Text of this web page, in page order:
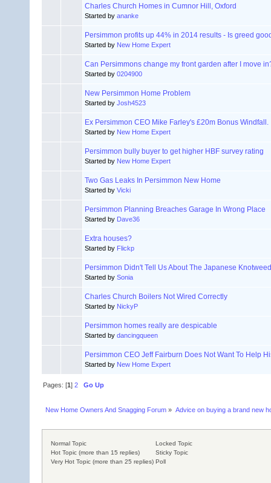
Charles Church Homes in Cumnor Hill, Oxford
Started by ananke
Persimmon profits up 44% in 2014 results - Is greed
Started by New Home Expert
Can Persimmons change my front garden after I move
Started by 0204900
New Persimmon Home Problem
Started by Josh4523
Ex Persimmon CEO Mike Farley's £20m Bonus Windfall.
Started by New Home Expert
Persimmon bully buyer to get higher HBF survey rating
Started by New Home Expert
Two Gas Leaks In Persimmon New Home
Started by Vicki
Persimmon Planning Breaches Garage In Wrong Place
Started by Dave36
Extra houses?
Started by Flickp
Persimmon Didn't Tell Us About The Japanese Knotweed
Started by Sonia
Charles Church Boilers Not Wired Correctly
Started by NickyP
Persimmon homes really are despicable
Started by dancingqueen
Persimmon CEO Jeff Fairburn Does Not Want To Help
Started by New Home Expert
Pages: [1]2 Go Up
New Home Owners And Snagging Forum » Advice on buying a brand new
Normal Topic
Hot Topic (more than 15 replies)
Very Hot Topic (more than 25 replies)
Locked Topic
Sticky Topic
Poll